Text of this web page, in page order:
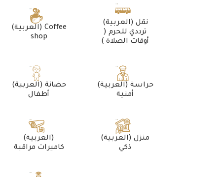
(العربية) Coffee
shop
(العربية) نقل
ترددي للحرم (
أوقات الصلاة )
(العربية) حضانة
أطفال
(العربية) حراسة
أمنية
(العربية)
كاميرات مراقبة
(العربية) منزل
ذكي